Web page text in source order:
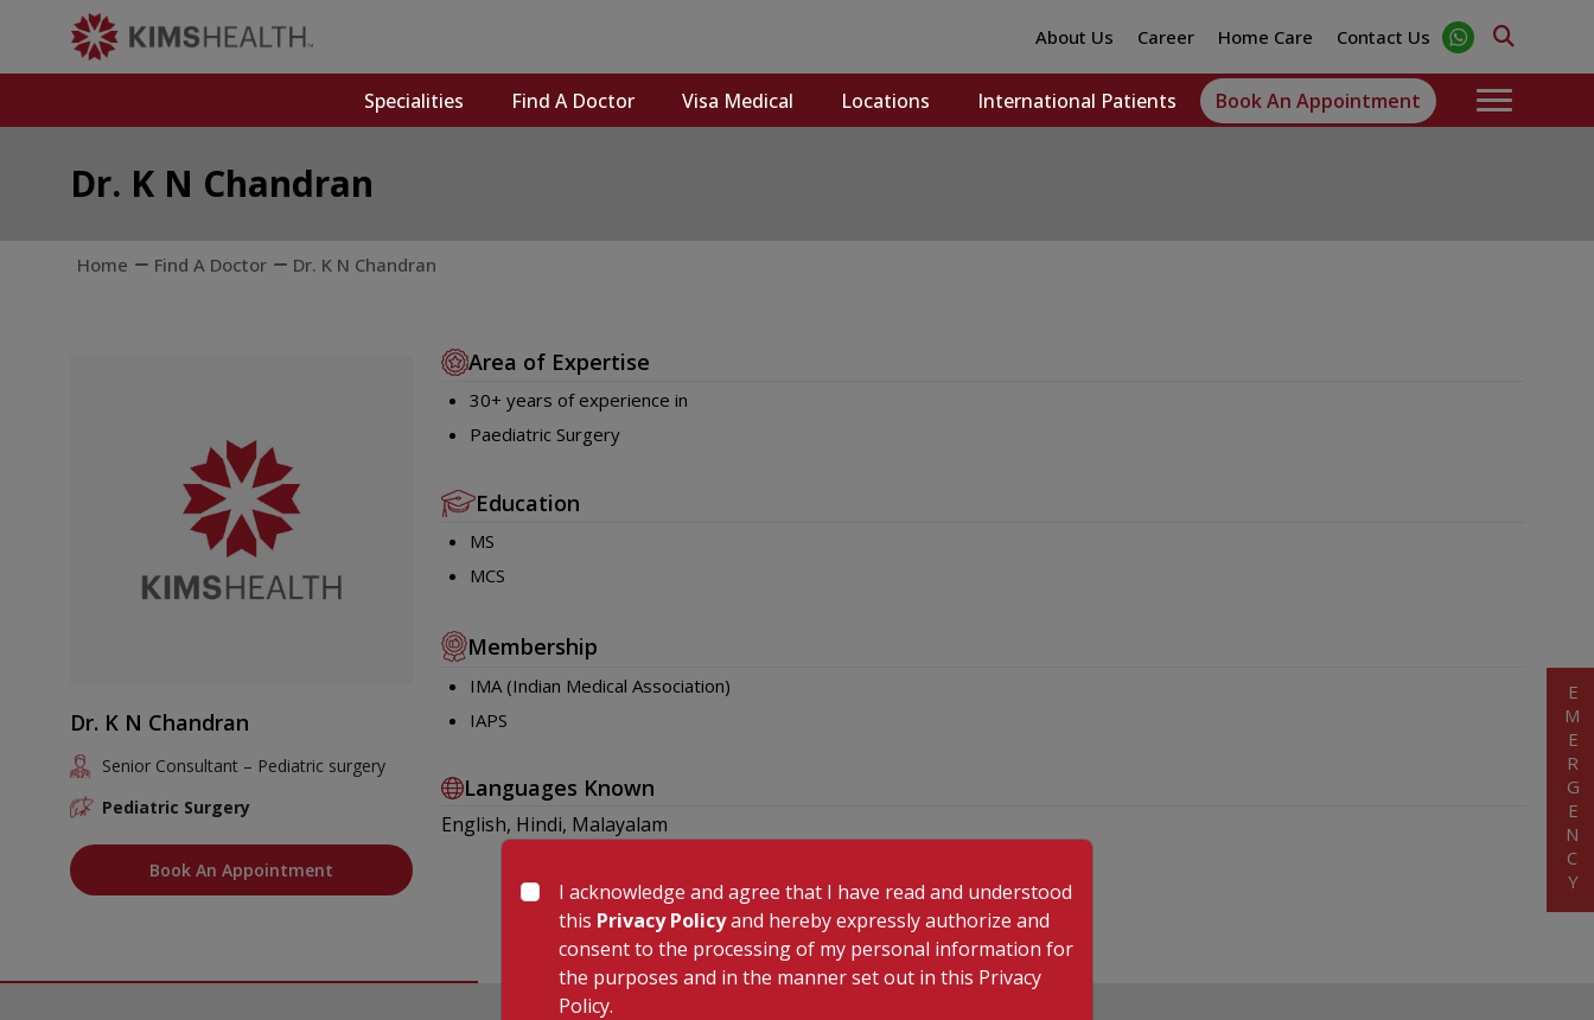
About Us Career Home Care Contact Us
Specialities Find A Doctor Visa Medical Locations International Patients Book An Appointment
Dr. K N Chandran
Home Find A Doctor Dr. K N Chandran
Dr. K N Chandran
Senior Consultant – Pediatric surgery
Pediatric Surgery
Book An Appointment
Area of Expertise
30+ years of experience in
Paediatric Surgery
Education
MS
MCS
Membership
IMA (Indian Medical Association)
IAPS
Languages Known
English, Hindi, Malayalam EMERGENCY
I acknowledge and agree that I have read and understood
this Privacy Policyand hereby expressly authorize and
consent to the processing of my personal information for
the purposes and in the manner set out in this Privacy
Policy.